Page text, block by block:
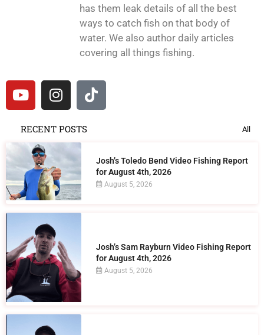
has them leak details of all the best
ways to catch fish on that body of
water. We also author daily articles
covering all things fishing.
RECENT POSTS All
Josh’s Toledo Bend Video Fishing Report
for August 4th, 2026
August 5, 2026
Josh’s Sam Rayburn Video Fishing Report
for August 4th, 2026
August 5, 2026